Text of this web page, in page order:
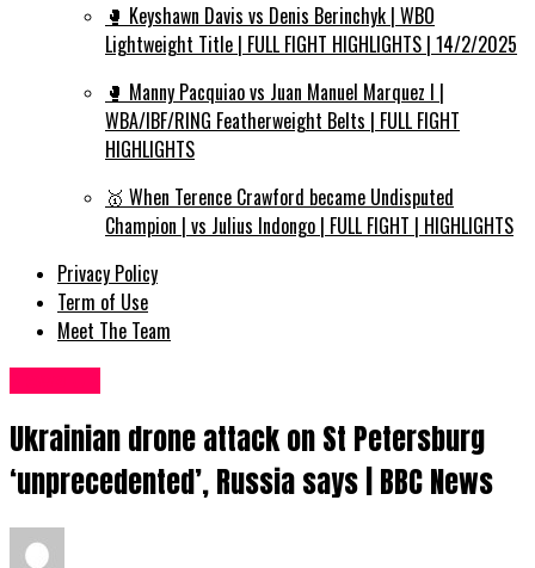
🥊 Keyshawn Davis vs Denis Berinchyk | WBO
Lightweight Title | FULL FIGHT HIGHLIGHTS | 14/2/2025
🥊 Manny Pacquiao vs Juan Manuel Marquez I |
WBA/IBF/RING Featherweight Belts | FULL FIGHT
HIGHLIGHTS
🥇 When Terence Crawford became Undisputed
Champion | vs Julius Indongo | FULL FIGHT | HIGHLIGHTS
Privacy Policy
Term of Use
Meet The Team
Ukrainian drone attack on St Petersburg
‘unprecedented’, Russia says | BBC News